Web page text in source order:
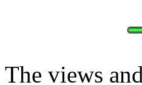
The views